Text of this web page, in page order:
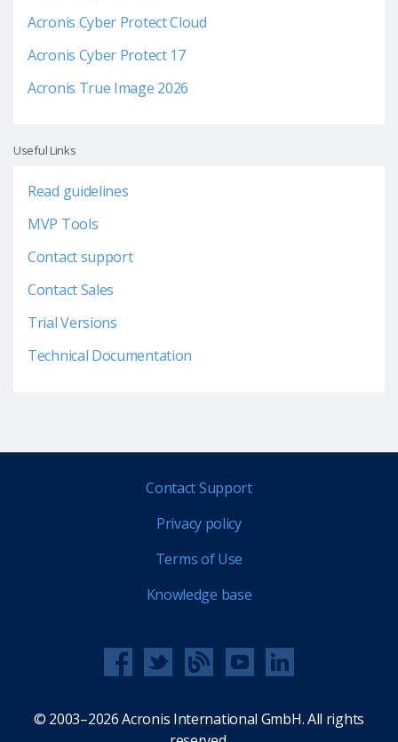
Acronis Cyber Protect Cloud
Acronis Cyber Protect 17
Acronis True Image 2026
Useful Links
Read guidelines
MVP Tools
Contact support
Contact Sales
Trial Versions
Technical Documentation
Contact Support
Privacy policy
Terms of Use
Knowledge base
© 2003–2026 Acronis International GmbH. All rights